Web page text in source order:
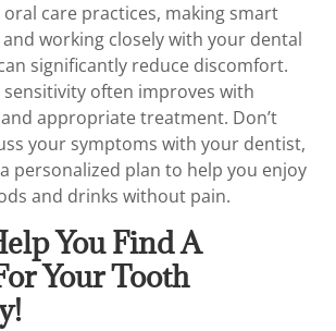
care practices, making smart
working closely with your dental
significantly reduce discomfort.
often improves with
appropriate treatment. Don’t
your symptoms with your dentist,
personalized plan to help you enjoy
and drinks without pain.
You Find A
Your Tooth